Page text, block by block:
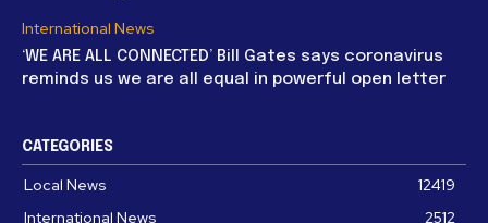
International News
‘WE ARE ALL CONNECTED’ Bill Gates says coronavirus
reminds us we are all equal in powerful open letter
CATEGORIES
Local News
12419
International News
2512